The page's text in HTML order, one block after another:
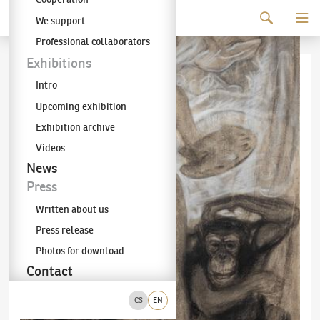
The KODL Gallery
CS EN
We support
Professional collaborators
Exhibitions
Intro
Upcoming exhibition
Exhibition archive
Videos
News
Press
Written about us
Press release
Photos for download
Contact